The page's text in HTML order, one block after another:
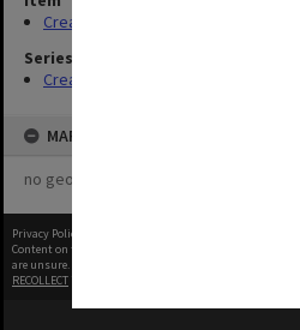
Creating entity (2)
Series
Creating entity
MAP
no geotags or polygons yet
Privacy Policy
Content on this site may be subject to Copyright, please
are unsure.
RECOLLECT